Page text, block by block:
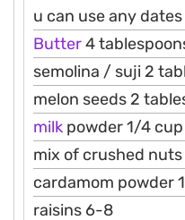
u can use any
Butter4
semolina / suji 2
melon seeds 2
milk powder 1/4 cup
mix of crushed
cardamom powder
raisins 6-8